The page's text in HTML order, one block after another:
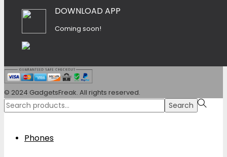
DOWNLOAD APP
Coming soon!
© 2024 GadgetsFreak. All rights reserved.
Search
for:>
Search
Phones